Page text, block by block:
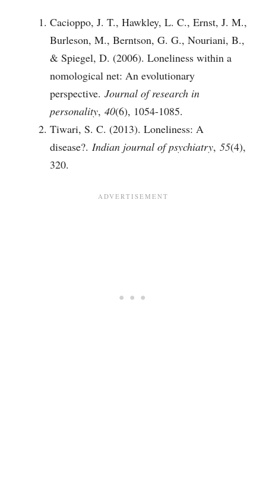
Cacioppo, J. T., Hawkley, L. C., Ernst, J. M.,
Burleson, M., Berntson, G. G., Nouriani, B.,
& Spiegel, D. (2006). Loneliness within a
nomological net: An evolutionary
perspective. Journal of research in
personality, 40(6), 1054-1085.
Tiwari, S. C. (2013). Loneliness: A
disease?. Indian journal of psychiatry, 55(4),
320.